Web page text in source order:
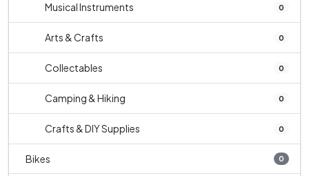
Musical Instruments 0
Arts & Crafts 0
Collectables 0
Camping & Hiking 0
Crafts & DIY Supplies 0
Bikes 0